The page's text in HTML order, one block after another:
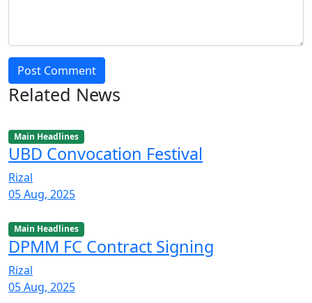
Post Comment
Related News
Main Headlines
UBD Convocation Festival
Rizal
05 Aug, 2025
Main Headlines
DPMM FC Contract Signing
Rizal
05 Aug, 2025